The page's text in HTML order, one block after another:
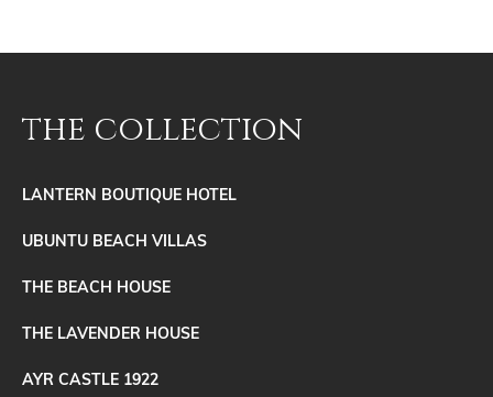
the collection
LANTERN BOUTIQUE HOTEL
UBUNTU BEACH VILLAS
THE BEACH HOUSE
THE LAVENDER HOUSE
AYR CASTLE 1922